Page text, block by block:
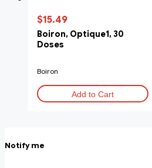
$15.49
Boiron, Optique1, 30
Doses
Boiron
Add to Cart
Notify me